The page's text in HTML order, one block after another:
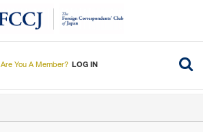
Are You A Member? LOG IN